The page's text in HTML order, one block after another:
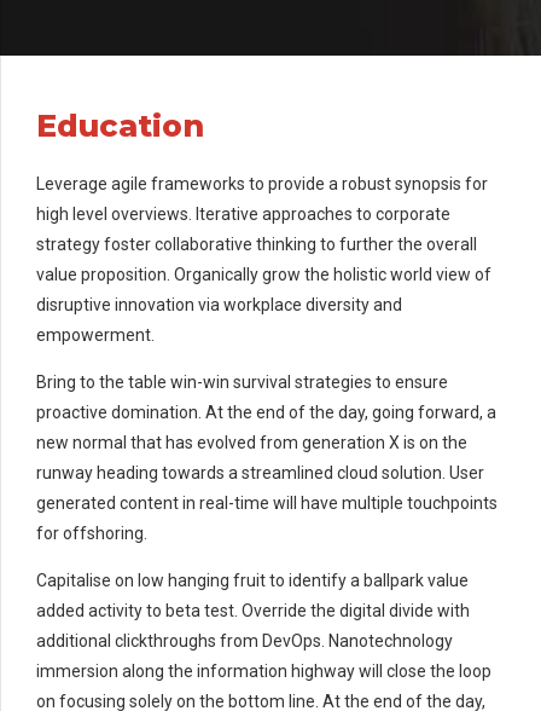
Education
Leverage agile frameworks to provide a robust synopsis for
high level overviews. Iterative approaches to corporate
strategy foster collaborative thinking to further the overall
value proposition. Organically grow the holistic world view of
disruptive innovation via workplace diversity and
empowerment.
Bring to the table win-win survival strategies to ensure
proactive domination. At the end of the day, going forward, a
new normal that has evolved from generation X is on the
runway heading towards a streamlined cloud solution. User
generated content in real-time will have multiple touchpoints
for offshoring.
Capitalise on low hanging fruit to identify a ballpark value
added activity to beta test. Override the digital divide with
additional clickthroughs from DevOps. Nanotechnology
immersion along the information highway will close the loop
on focusing solely on the bottom line. At the end of the day,